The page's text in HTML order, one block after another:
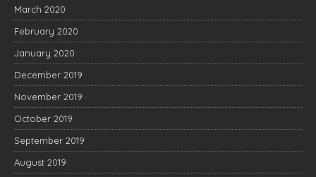
March 2020
February 2020
January 2020
December 2019
November 2019
October 2019
September 2019
August 2019